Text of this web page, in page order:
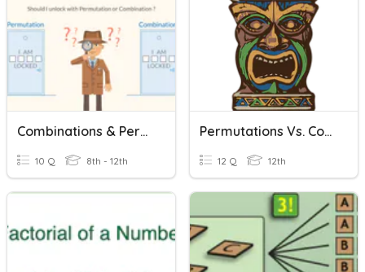
Combinations & Permutations
10 Q 8th - 12th
Permutations Vs. Combinations
12 Q 12th